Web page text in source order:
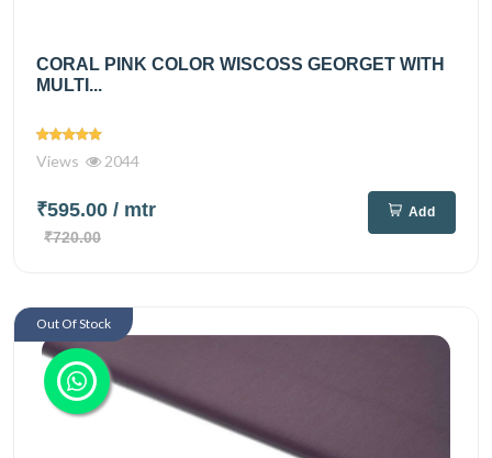
CORAL PINK COLOR WISCOSS GEORGET WITH
MULTI...
Views 2044
₹595.00 / mtr
₹720.00
Add
Out Of Stock